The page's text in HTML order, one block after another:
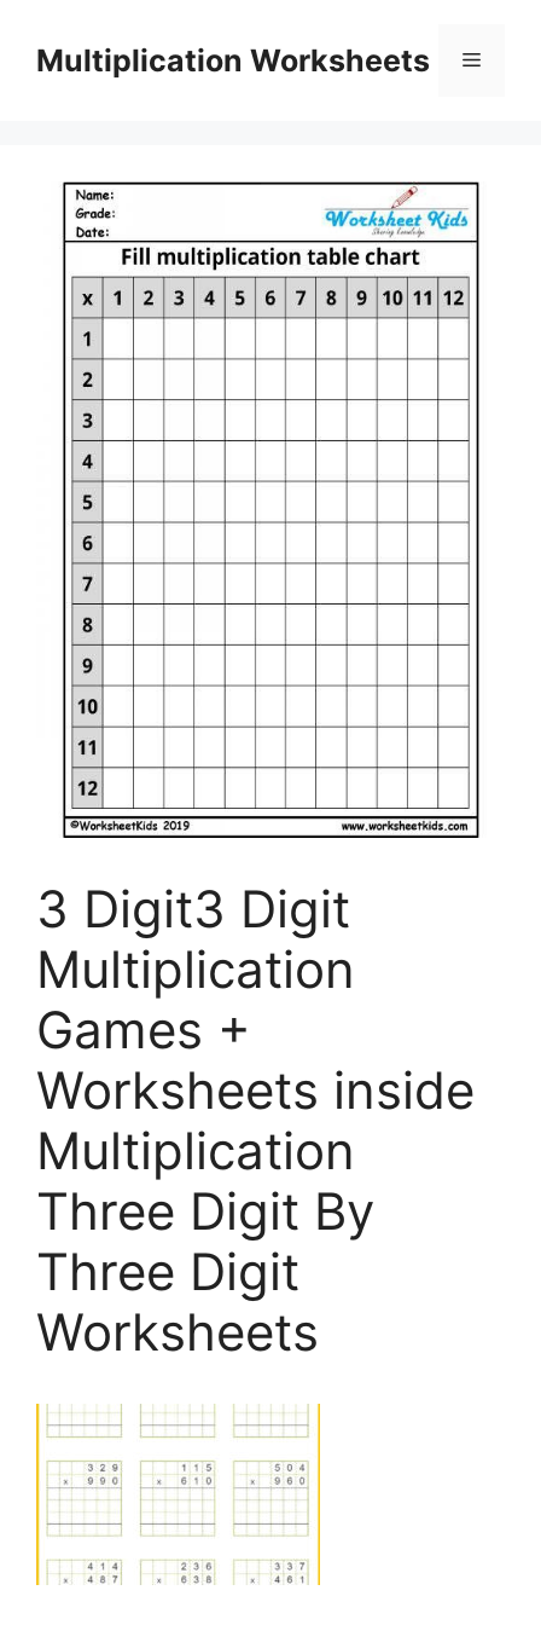
contentMultiplication Worksheets Menu
3 Digit3 Digit
Multiplication
Games +
Worksheets inside
Multiplication
Three Digit By
Three Digit
Worksheets